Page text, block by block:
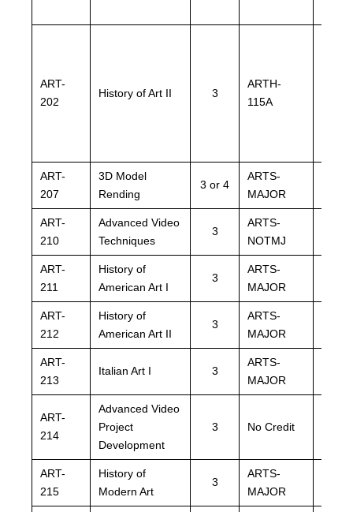
ART-
202
History of Art II 3
ARTH-
115A
ART-
207
3D Model
Rending
3 or 4
ARTS-
MAJOR
ART-
210
Advanced Video
Techniques
3
ARTS-
NOTMJ
ART-
211
History of
American Art I
3
ARTS-
MAJOR
ART-
212
History of
American Art II
3
ARTS-
MAJOR
ART-
213
Italian Art I 3
ARTS-
MAJOR
ART-
214
Advanced Video
Project
Development
3 No Credit
ART-
215
History of
Modern Art
3
ARTS-
MAJOR